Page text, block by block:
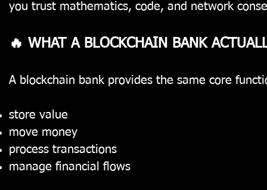
you trust mathematics, code, and network
🔥 WHAT A BLOCKCHAIN BANK
A blockchain bank provides the same core
store value
move money
process transactions
manage financial flows